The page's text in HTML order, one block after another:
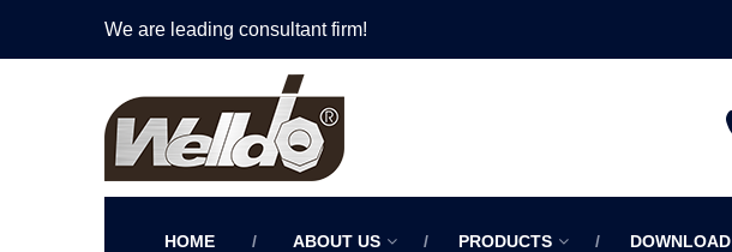
We are leading consultant firm!
HOME ABOUT US PRODUCTS DOWNLOAD